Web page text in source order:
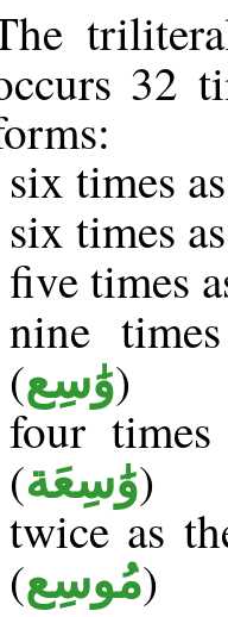
32
six times
six times
five times
nine
(وَٰسِع)
four
(وَٰسِعَة)
twice as
(مُوسِع)